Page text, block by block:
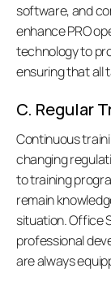
software, and
enhance PRO
technology to
ensuring that all
C. Regular
Continuous
changing
to training
remain
situation. Office
professional
are always